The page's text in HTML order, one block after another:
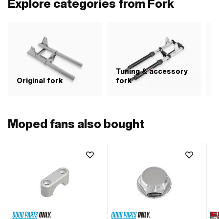
· Ø mounting hole: 5.8 mm · Ø
Explore categories from Fork
Original fork
Tuning & accessory
fork
Moped fans also bought